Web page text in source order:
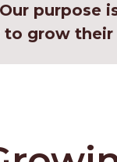
purpose
grow